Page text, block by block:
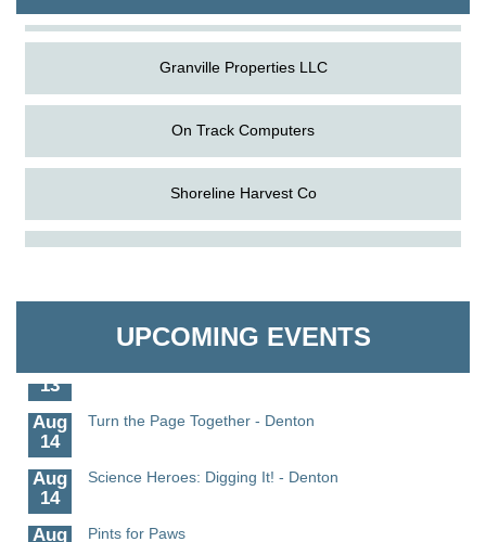
Granville Properties LLC
On Track Computers
Shoreline Harvest Co
The Pointed Stitch LLC
UPCOMING EVENTS
Aug
Science in the Summer - Denton
Aug
Science - Denton
13
Aug
14
Turn the Page Together - Denton
Aug
14
Science Heroes: Digging It! - Denton
Aug
Pints for Paws